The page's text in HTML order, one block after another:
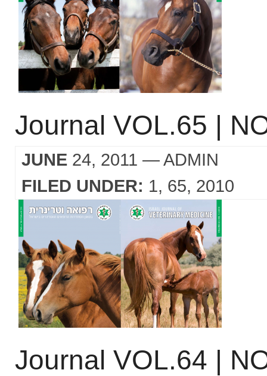
Journal VOL.65 |
JUNE 24, 2011 — ADMIN
FILED UNDER: 1 65 2010
Journal VOL.64 |